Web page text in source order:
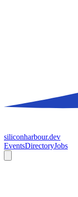
siliconharbour.dev
EventsDirectoryJobs